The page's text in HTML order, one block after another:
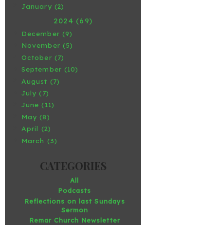
January (2)
2024 (69)
December (9)
November (5)
October (7)
September (10)
August (7)
July (7)
June (11)
May (8)
April (2)
March (3)
All
Podcasts
Reflections on last Sundays
Sermon
Remar Church Newsletter